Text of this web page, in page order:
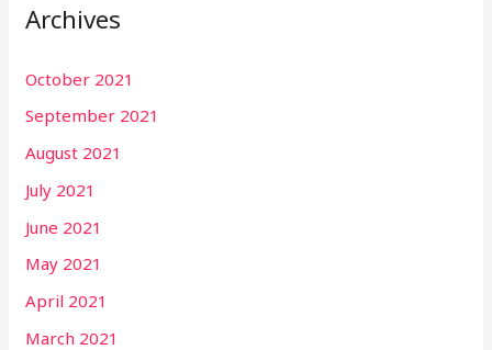
Archives
October 2021
September 2021
August 2021
July 2021
June 2021
May 2021
April 2021
March 2021